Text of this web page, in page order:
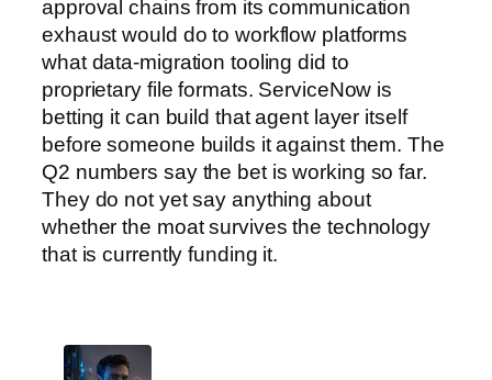
approval chains from its communication
exhaust would do to workflow platforms
what data-migration tooling did to
proprietary file formats. ServiceNow is
betting it can build that agent layer itself
before someone builds it against them. The
Q2 numbers say the bet is working so far.
They do not yet say anything about
whether the moat survives the technology
that is currently funding it.